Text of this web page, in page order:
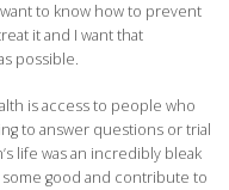
to know how to prevent
it and I want that
possible.
is access to people who
to answer questions or trial
life was an incredibly bleak
good and contribute to